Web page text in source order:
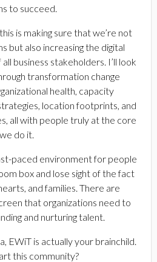
to succeed.
is making sure that we’re not
but also increasing the digital
business stakeholders. I’ll look
transformation change
health, capacity
location footprints, and
all with people truly at the core
do it.
paced environment for people
box and lose sight of the fact
and families. There are
that organizations need to
and nurturing talent.
EWiT is actually your brainchild.
this community?